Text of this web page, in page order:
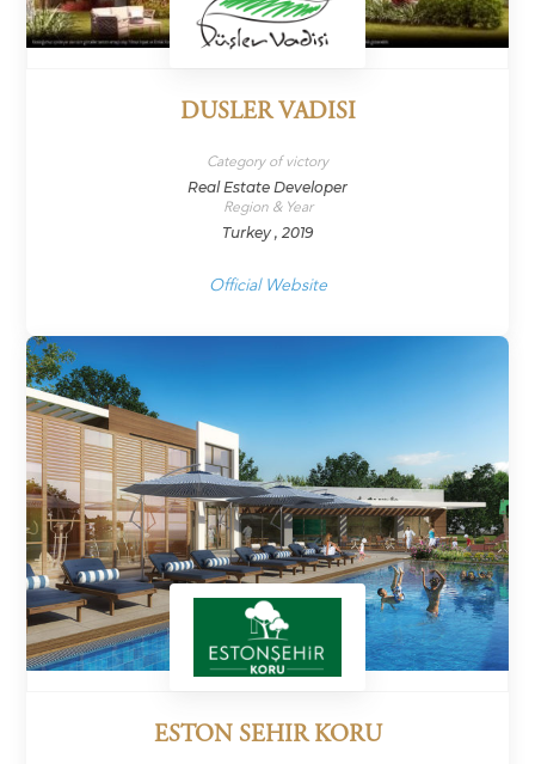
DUSLER VADISI
Category of victory
Real Estate Developer
Region & Year
Turkey , 2019
Official Website
ESTON SEHIR KORU